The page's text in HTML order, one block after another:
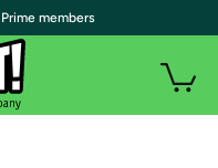
members